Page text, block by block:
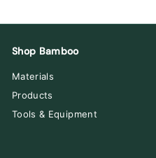
Shop Bamboo
Materials
Products
Tools & Equipment